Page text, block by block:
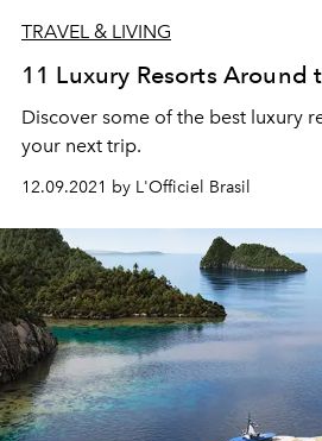
TRAVEL & LIVING
11 Luxury Resorts Around
Discover some of the best luxury
your next trip.
12.09.2021 by L'Officiel Brasil